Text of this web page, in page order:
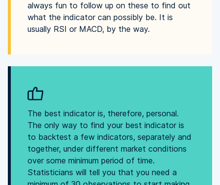
always fun to follow up on these to find out
what the indicator can possibly be. It is
usually RSI or MACD, by the way.
The best indicator is, therefore, personal.
The only way to find your best indicator is
to backtest a few indicators, separately and
together, under different market conditions
over some minimum period of time.
Statisticians will tell you that you need a